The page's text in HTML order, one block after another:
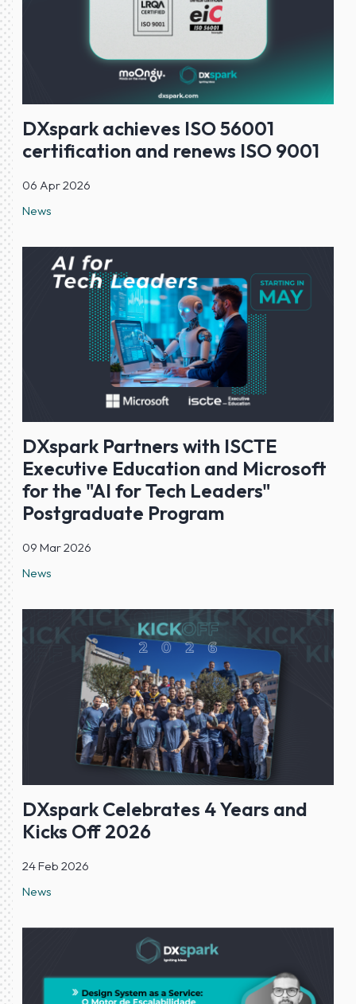
DXspark achieves ISO 56001
certification and renews ISO 9001
06 Apr 2026
News
DXspark Partners with ISCTE
Executive Education and Microsoft
for the "AI for Tech Leaders"
Postgraduate Program
09 Mar 2026
News
DXspark Celebrates 4 Years and
Kicks Off 2026
24 Feb 2026
News